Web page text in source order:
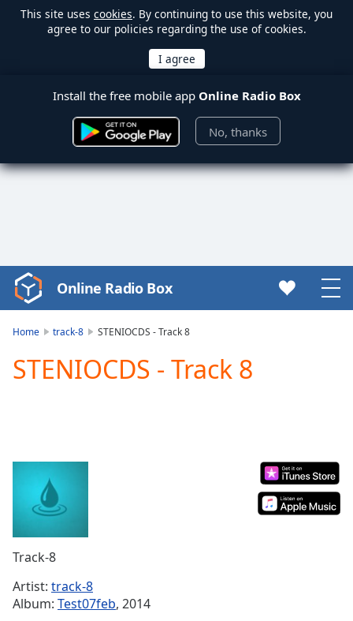
This site uses cookies. By continuing to use this website, you
agree to our policies regarding the use of cookies.
Install the free mobile app Online Radio Box
No, thanks
Video
Player
Play
Video
Current
Time0:00
Duration-:-
Loaded:
Stream
TypeLIVE
Online Radio Box
Home track-8 STENIOCDS - Track 8
STENIOCDS - Track 8
Track-8
Artist: track-8
Album: Test07feb, 2014